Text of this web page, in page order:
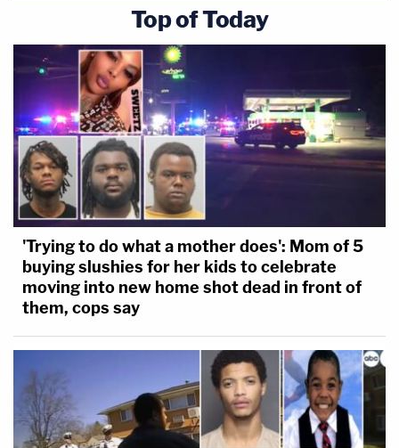
Top of Today
'Trying to do what a mother does': Mom of 5
buying slushies for her kids to celebrate
moving into new home shot dead in front of
them, cops say